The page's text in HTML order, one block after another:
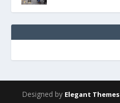
Designed by Elegant Themes